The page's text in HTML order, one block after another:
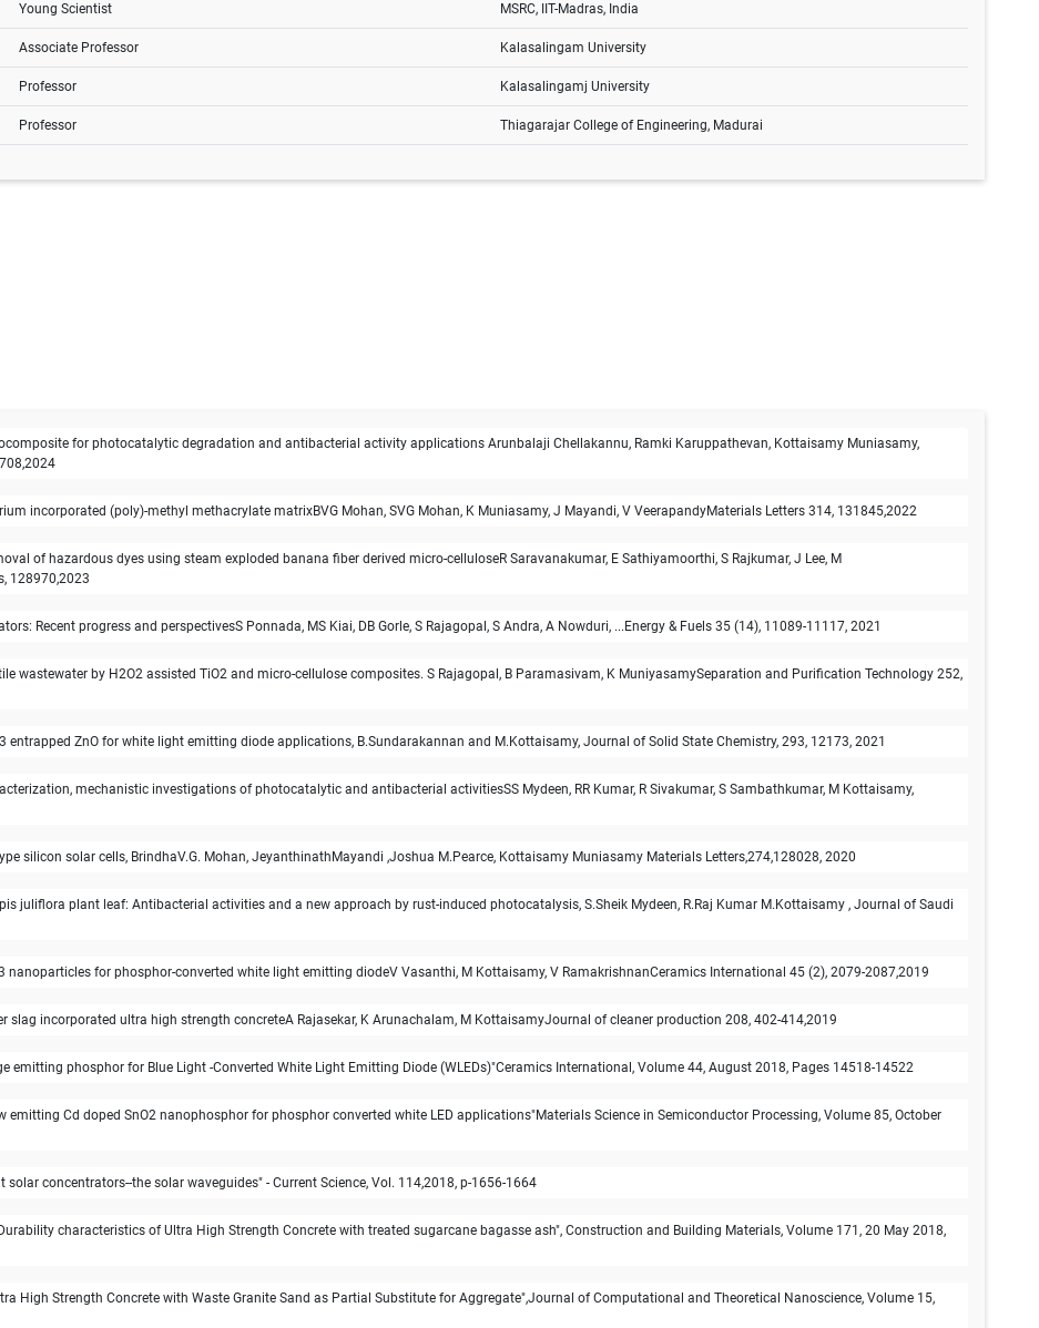
Young Scientist MSRC, IIT-Madras, India
Associate Professor Kalasalingam University
Professor Kalasalingamj University
Professor Thiagarajar College of Engineering, Madurai
for photocatalytic degradation and antibacterial activity applications Arunbalaji Chellakannu, Ramki Karuppathevan, Kottaisamy Muniasamy,
incorporated (poly)-methyl methacrylate matrixBVG Mohan, SVG Mohan, K Muniasamy, J Mayandi, V VeerapandyMaterials Letters 314, 131845,2022
of hazardous dyes using steam exploded banana fiber derived micro-celluloseR Saravanakumar, E Sathiyamoorthi, S Rajkumar, J Lee, M
128970,2023
Recent progress and perspectivesS Ponnada, MS Kiai, DB Gorle, S Rajagopal, S Andra, A Nowduri, ...Energy & Fuels 35 (14), 11089-11117, 2021
wastewater by H2O2 assisted TiO2 and micro-cellulose composites. S Rajagopal, B Paramasivam, K MuniyasamySeparation and Purification Technology 252,
entrapped ZnO for white light emitting diode applications, B.Sundarakannan and M.Kottaisamy, Journal of Solid State Chemistry, 293, 12173, 2021
mechanistic investigations of photocatalytic and antibacterial activitiesSS Mydeen, RR Kumar, R Sivakumar, S Sambathkumar, M Kottaisamy,
silicon solar cells, BrindhaV.G. Mohan, JeyanthinathMayandi ,Joshua M.Pearce, Kottaisamy Muniasamy Materials Letters,274,128028, 2020
juliflora plant leaf: Antibacterial activities and a new approach by rust-induced photocatalysis, S.Sheik Mydeen, R.Raj Kumar M.Kottaisamy , Journal of Saudi
nanoparticles for phosphor-converted white light emitting diodeV Vasanthi, M Kottaisamy, V RamakrishnanCeramics International 45 (2), 2079-2087,2019
incorporated ultra high strength concreteA Rajasekar, K Arunachalam, M KottaisamyJournal of cleaner production 208, 402-414,2019
emitting phosphor for Blue Light -Converted White Light Emitting Diode (WLEDs)"Ceramics International, Volume 44, August 2018, Pages 14518-14522
emitting Cd doped SnO2 nanophosphor for phosphor converted white LED applications"Materials Science in Semiconductor Processing, Volume 85, October
solar concentrators--the solar waveguides" - Current Science, Vol. 114,2018, p-1656-1664
characteristics of Ultra High Strength Concrete with treated sugarcane bagasse ash", Construction and Building Materials, Volume 171, 20 May 2018,
High Strength Concrete with Waste Granite Sand as Partial Substitute for Aggregate",Journal of Computational and Theoretical Nanoscience, Volume 15,